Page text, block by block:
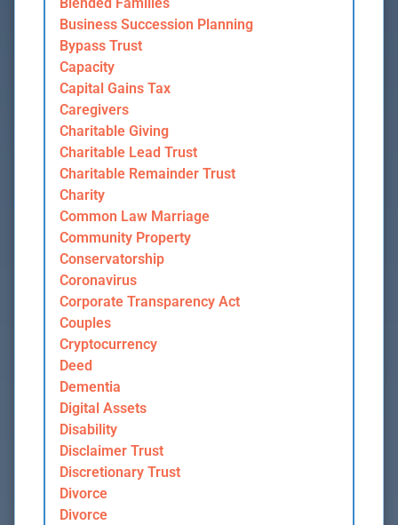
Business Succession Planning
Bypass Trust
Capacity
Capital Gains Tax
Caregivers
Charitable Giving
Charitable Lead Trust
Charitable Remainder Trust
Charity
Common Law Marriage
Community Property
Conservatorship
Coronavirus
Corporate Transparency Act
Couples
Cryptocurrency
Deed
Dementia
Digital Assets
Disability
Disclaimer Trust
Discretionary Trust
Divorce
Divorce